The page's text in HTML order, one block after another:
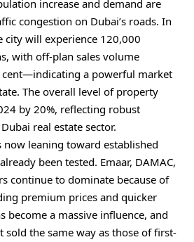
increase and demand are
congestion on Dubai’s roads. In
city will experience 120,000
with off-plan sales volume
cent—indicating a powerful market
The overall level of property
by 20%, reflecting robust
real estate sector.
now leaning toward established
been tested. Emaar, DAMAC,
continue to dominate because of
premium prices and quicker
become a massive influence, and
sold the same way as those of first-